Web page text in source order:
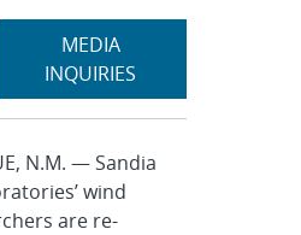
Expand
MEDIA
INQUIRIES
N.M. — Sandia
wind
are re-